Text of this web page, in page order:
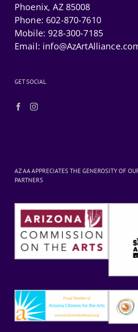
Phoenix, AZ 85008
Phone: 602-870-7610
Mobile: 928-300-7185
Email:
GET SOCIAL
AZ AA APPRECIATES THE GENEROSITY OF
PARTNERS